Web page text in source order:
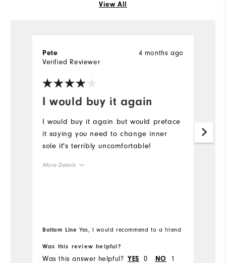
View All
I would buy it again
4 months ago
Pete
Verified Reviewer
I would buy it again but would preface
it saying you need to change inner
sole it's terribly uncomfortable!
More Details
Width
Bottom Line Yes, I would recommend to a friend
Was this review helpful?
Was this answer helpful? YES 0 NO 1